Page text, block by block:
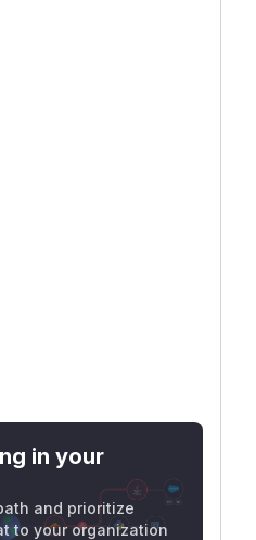
in your
and prioritize
to your organization